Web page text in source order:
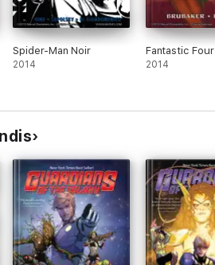
Spider-Man Noir
2014
Fantastic Four
2014